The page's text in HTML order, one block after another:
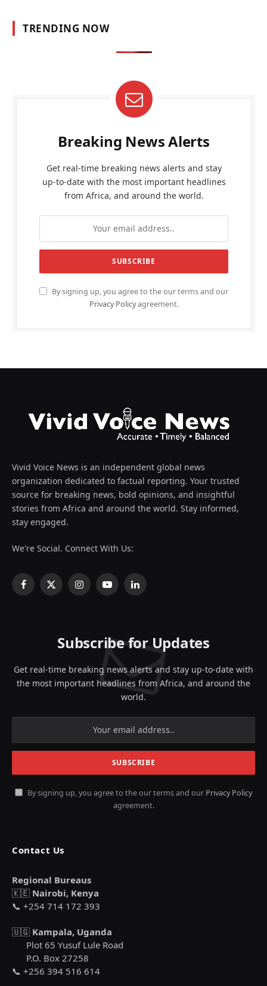
TRENDING NOW
Breaking News Alerts
Get real-time breaking news alerts and stay
up-to-date with the most important headlines
from Africa, and around the world.
By signing up, you agree to the our terms and our
Privacy Policyagreement.
Vivid Voice News is an independent global news
organization dedicated to factual reporting. Your trusted
source for breaking news, bold opinions, and insightful
stories from Africa and around the world. Stay informed,
stay engaged.
We're Social. Connect With Us:
Facebook
X
InstagramYouTubeLinkedIn
Subscribe for Updates
Get real-time breaking news alerts and stay up-to-date with
the most important headlines from Africa, and around the
world.
By signing up, you agree to the our terms and our Privacy Policy
agreement.
Contact Us
Regional Bureaus
🇰🇪 Nairobi, Kenya
📞 +254 714 172 393
🇺🇬 Kampala, Uganda
Plot 65 Yusuf Lule Road
P.O. Box 27258
📞 +256 394 516 614